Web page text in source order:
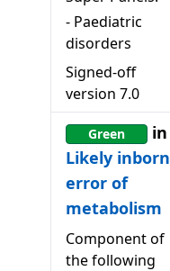
- Paediatric
disorders
Signed-off
version 7.0
Green
in
Likely inborn
error of
metabolism
Component of
the following